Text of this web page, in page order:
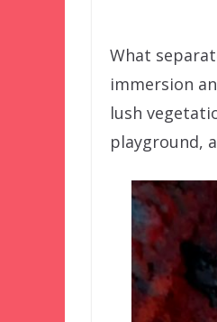
What
immersion
lush
playground,